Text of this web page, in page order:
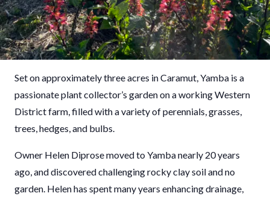
Set on approximately three acres in Caramut, Yamba is a
passionate plant collector’s garden on a working Western
District farm, filled with a variety of perennials, grasses,
trees, hedges, and bulbs.
Owner Helen Diprose moved to Yamba nearly 20 years
ago, and discovered challenging rocky clay soil and no
garden. Helen has spent many years enhancing drainage,